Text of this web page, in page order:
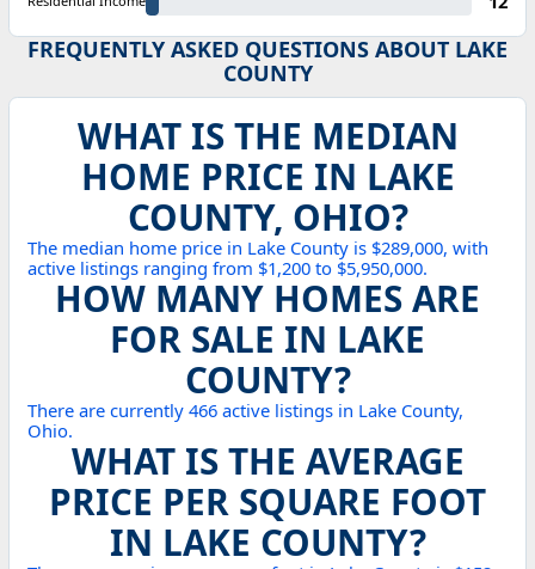
FREQUENTLY ASKED QUESTIONS ABOUT LAKE
COUNTY
WHAT IS THE MEDIAN
HOME PRICE IN LAKE
COUNTY, OHIO?
The median home price in Lake County is $289,000, with
active listings ranging from $1,200 to $5,950,000.
HOW MANY HOMES ARE
FOR SALE IN LAKE
COUNTY?
There are currently 466 active listings in Lake County,
Ohio.
WHAT IS THE AVERAGE
PRICE PER SQUARE FOOT
IN LAKE COUNTY?